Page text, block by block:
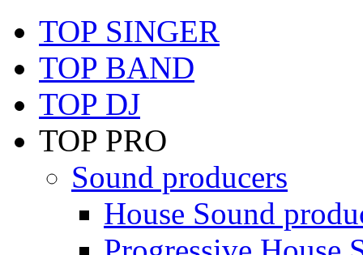
TOP SINGER
TOP BAND
TOP DJ
TOP PRO
Sound producers
House Sound